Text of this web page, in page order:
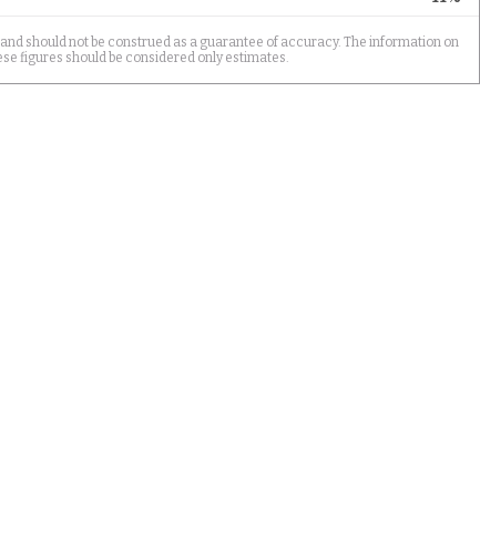
should not be construed as a guarantee of accuracy. The information on
figures should be considered only estimates.